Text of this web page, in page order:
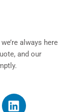
always here
and our
L